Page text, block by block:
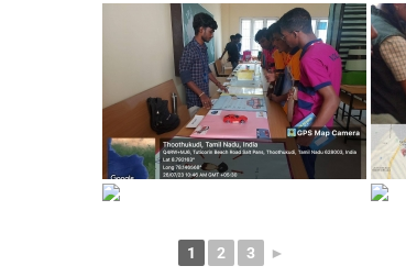
1 2 3 ►